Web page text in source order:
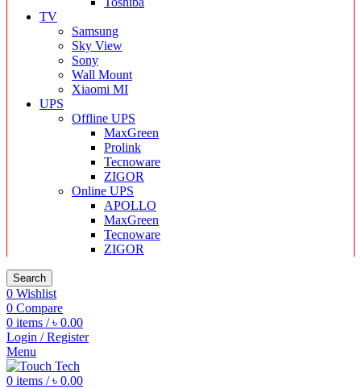
TV
Samsung
Sky View
Sony
Wall Mount
Xiaomi MI
UPS
Offline UPS
MaxGreen
Prolink
Tecnoware
ZIGOR
Online UPS
APOLLO
MaxGreen
Tecnoware
ZIGOR
Search
0 Wishlist
0 Compare
0 items / ৳ 0.00
Login / Register
Menu
0 items / ৳ 0.00